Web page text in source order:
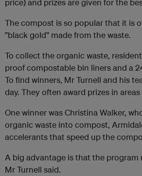
price) and prizes are given for the
The compost is so popular that it is
”black gold” made from the waste.
To collect the organic waste,
proof compostable bin liners and a
To find winners, Mr Turnell and his
day. They often award prizes in
One winner was Christina Walker,
organic waste into compost,
accelerants that speed up the
A big advantage is that the
Mr Turnell said.